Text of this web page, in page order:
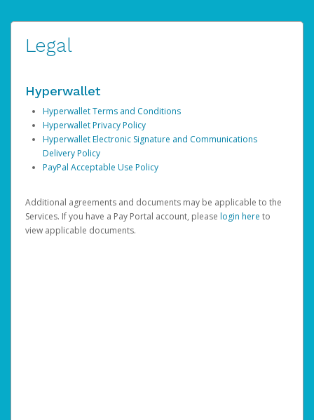
Legal
Hyperwallet
Hyperwallet Terms and Conditions
Hyperwallet Privacy Policy
Hyperwallet Electronic Signature and Communications
Delivery Policy
PayPal Acceptable Use Policy
Additional agreements and documents may be applicable to the
Services. If you have a Pay Portal account, please login here to
view applicable documents.